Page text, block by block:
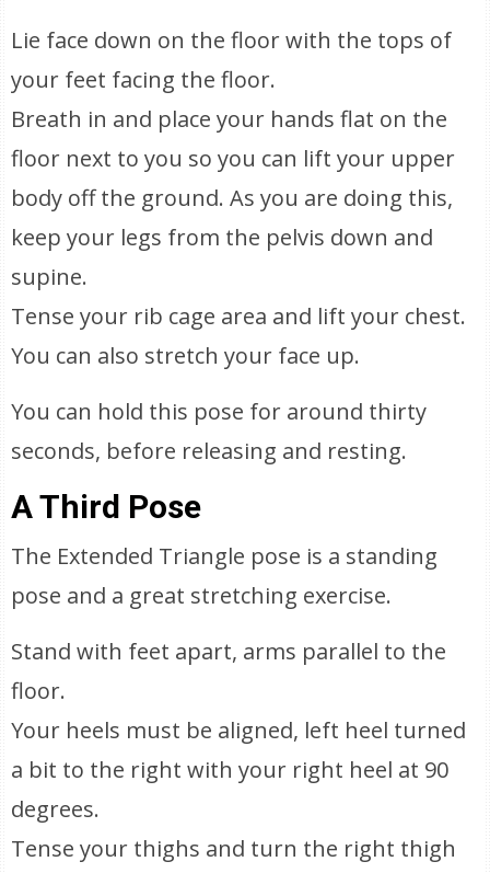
Lie face down on the floor with the tops of
your feet facing the floor.
Breath in and place your hands flat on the
floor next to you so you can lift your upper
body off the ground. As you are doing this,
keep your legs from the pelvis down and
supine.
Tense your rib cage area and lift your chest.
You can also stretch your face up.
You can hold this pose for around thirty
seconds, before releasing and resting.
A Third Pose
The Extended Triangle pose is a standing
pose and a great stretching exercise.
Stand with feet apart, arms parallel to the
floor.
Your heels must be aligned, left heel turned
a bit to the right with your right heel at 90
degrees.
Tense your thighs and turn the right thigh